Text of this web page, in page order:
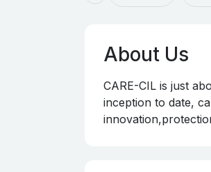
About Us
CARE-CIL is just
inception to date,